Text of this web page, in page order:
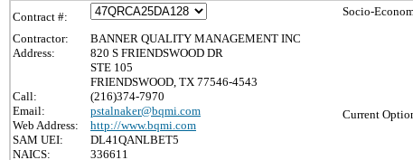
Contract #:
Contractor:
BANNER QUALITY MANAGEMENT INC
Address:
820 S FRIENDSWOOD DR
STE 105
FRIENDSWOOD, TX 77546-4543
Call:
(216)374-7970
Email:
pstalnaker@bqmi.com
Web Address:
http://www.bqmi.com
SAM UEI:
DL41QANLBET5
NAICS:
336611
Socio-
Current